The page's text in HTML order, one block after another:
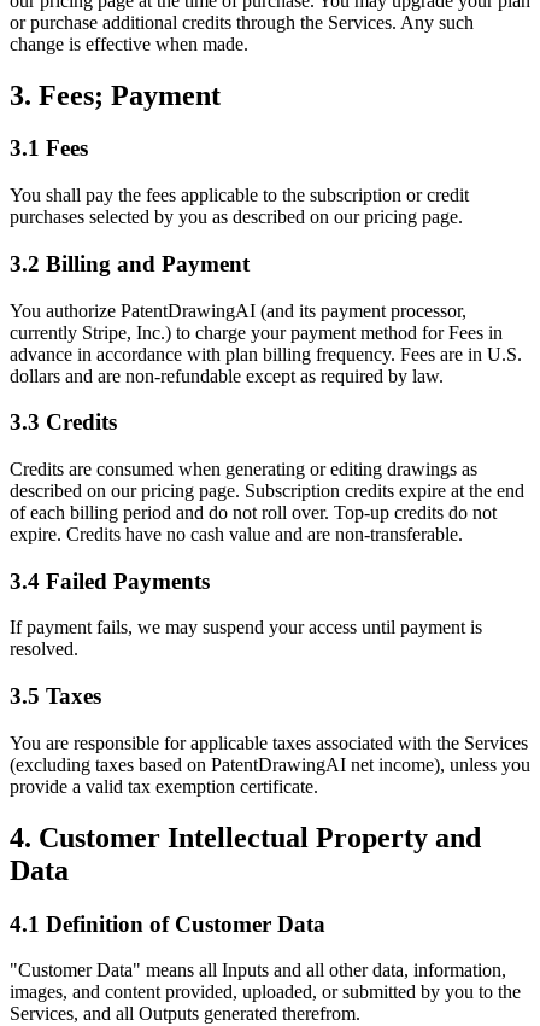
or purchase additional credits through the Services. Any such
change is effective when made.
3. Fees; Payment
3.1 Fees
You shall pay the fees applicable to the subscription or credit
purchases selected by you as described on our pricing page.
3.2 Billing and Payment
You authorize PatentDrawingAI (and its payment processor,
currently Stripe, Inc.) to charge your payment method for Fees in
advance in accordance with plan billing frequency. Fees are in U.S.
dollars and are non-refundable except as required by law.
3.3 Credits
Credits are consumed when generating or editing drawings as
described on our pricing page. Subscription credits expire at the end
of each billing period and do not roll over. Top-up credits do not
expire. Credits have no cash value and are non-transferable.
3.4 Failed Payments
If payment fails, we may suspend your access until payment is
resolved.
3.5 Taxes
You are responsible for applicable taxes associated with the Services
(excluding taxes based on PatentDrawingAI net income), unless you
provide a valid tax exemption certificate.
4. Customer Intellectual Property and
Data
4.1 Definition of Customer Data
"Customer Data" means all Inputs and all other data, information,
images, and content provided, uploaded, or submitted by you to the
Services, and all Outputs generated therefrom.